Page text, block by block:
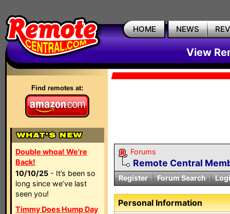
HOME NEWS
View
Find remotes at:
Double whoa! We're
Back!
10/10/25 - It’s been so
long since we’ve last
seen you!
Timmy Does Hump Day
Forums
Remote Central
Register Forum Search
Personal Information